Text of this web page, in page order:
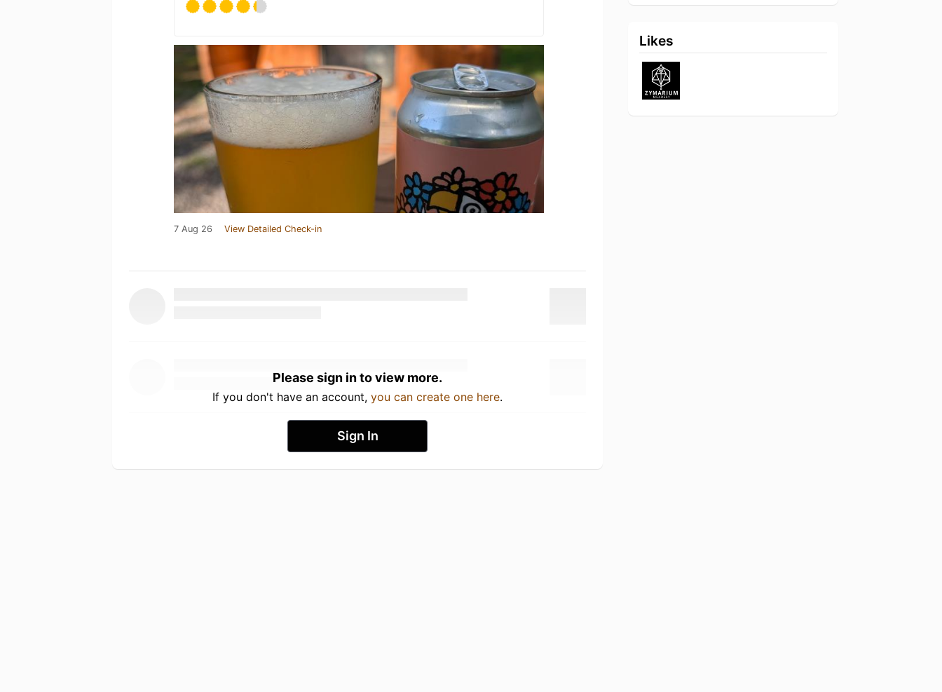
7 Aug 26 View Detailed Check-in
Please sign in to view more.
If you don't have an account, you can create one here.
Sign In
Likes